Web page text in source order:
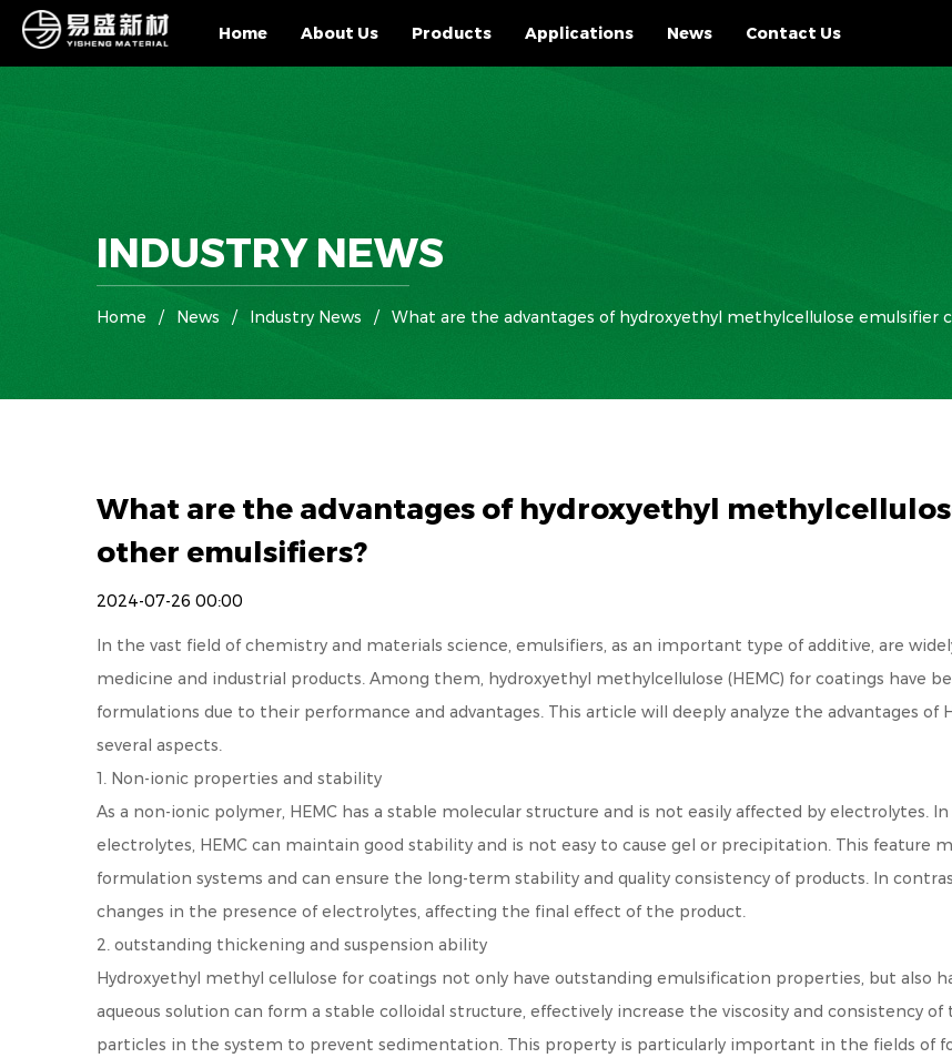
Home About Us Products Applications News Contact Us
INDUSTRY NEWS
Home / News / Industry News / What are the advantages of hydroxyethyl methylcellulose emulsifier
What are the advantages of hydroxyethyl
other emulsifiers?
2024-07-26 00:00
In the vast field of chemistry and materials science, emulsifiers, as an important type of additive, are
medicine and industrial products. Among them, hydroxyethyl methylcellulose (HEMC) for coatings have
formulations due to their performance and advantages. This article will deeply analyze the advantages
several aspects.
1. Non-ionic properties and stability
As a non-ionic polymer, HEMC has a stable molecular structure and is not easily affected by electrolytes.
electrolytes, HEMC can maintain good stability and is not easy to cause gel or precipitation. This feature
formulation systems and can ensure the long-term stability and quality consistency of products. In
changes in the presence of electrolytes, affecting the final effect of the product.
2. outstanding thickening and suspension ability
Hydroxyethyl methyl cellulose for coatings not only have outstanding emulsification properties, but also
aqueous solution can form a stable colloidal structure, effectively increase the viscosity and consistency
particles in the system to prevent sedimentation. This property is particularly important in the fields of